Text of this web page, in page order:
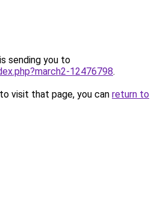
sending you to
12476798.
visit that page, you can return to